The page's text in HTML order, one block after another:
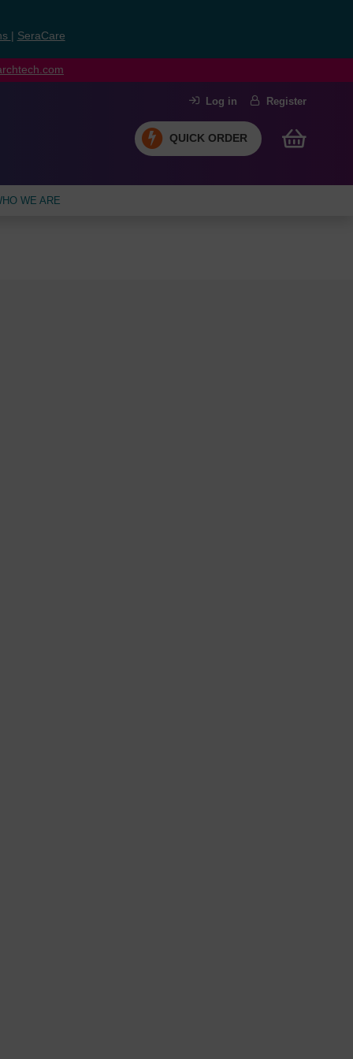
SeraCare
Log in Register
QUICK ORDER
WE ARE